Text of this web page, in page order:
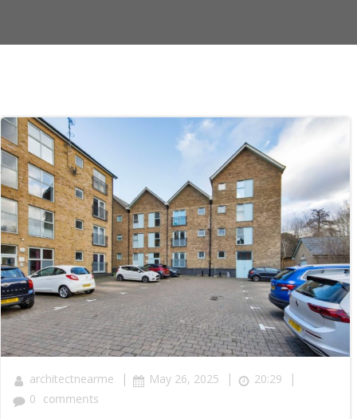
architectnearme | May 26, 2025 | 20:29 |
0 comments